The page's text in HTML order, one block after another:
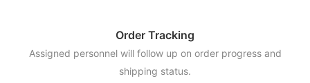
Order Tracking
Assigned personnel will follow up on order progress and
shipping status.